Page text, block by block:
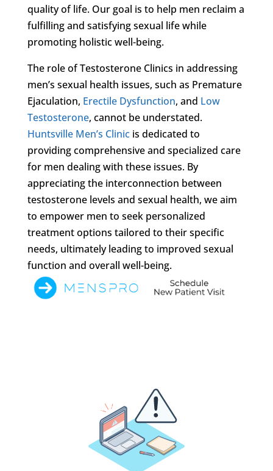
quality of life. Our goal is to help men reclaim a
fulfilling and satisfying sexual life while
promoting holistic well-being.
The role of Testosterone Clinics in addressing
men’s sexual health issues, such as Premature
Ejaculation, Erectile Dysfunction, and Low
Testosterone, cannot be understated.
Huntsville Men’s Clinicis dedicated to
providing comprehensive and specialized care
for men dealing with these issues. By
appreciating the interconnection between
testosterone levels and sexual health, we aim
to empower men to seek personalized
treatment options tailored to their specific
needs, ultimately leading to improved sexual
function and overall well-being.